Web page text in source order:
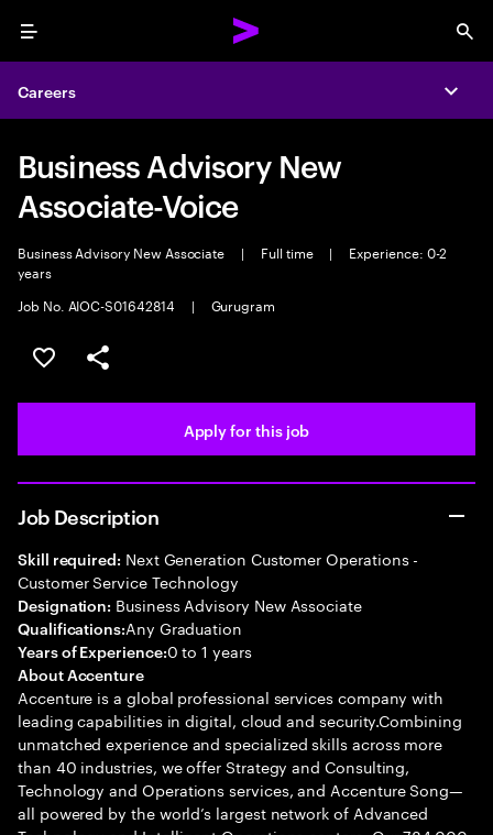
Menu
Careers
Business Advisory New
Associate-Voice
Business Advisory New Associate | Full time |
Experience: 0-2
years
Job No. AIOC-S01642814
| Gurugram
Save this job
Share this job
Apply for this job
Job Description
Skill required: Next Generation Customer Operations -
Customer Service Technology
Designation: Business Advisory New Associate
Qualifications:Any Graduation
Years of Experience:0 to 1 years
About Accenture
Accenture is a global professional services company with
leading capabilities in digital, cloud and security.Combining
unmatched experience and specialized skills across more
than 40 industries, we offer Strategy and Consulting,
Technology and Operations services, and Accenture Song—
all powered by the world’s largest network of Advanced